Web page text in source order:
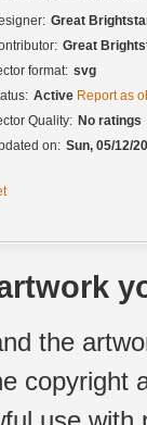
Great
Great
format: svg
Active Report as
Quality: No ratings
on: Sun, 05/12/
the
copyright